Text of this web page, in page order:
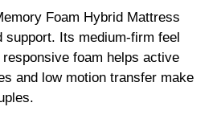
Foam Hybrid Mattress
support. Its medium-firm feel
foam helps active
and low motion transfer make